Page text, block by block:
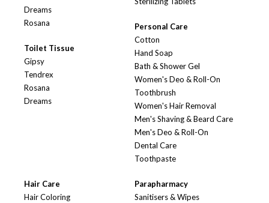
Dreams
Rosana
Toilet Tissue
Gipsy
Tendrex
Rosana
Dreams
Personal Care
Cotton
Hand Soap
Bath & Shower Gel
Women's Deo & Roll-On
Toothbrush
Women's Hair Removal
Men's Shaving & Beard Care
Men's Deo & Roll-On
Dental Care
Toothpaste
Hair Care
Hair Coloring
Parapharmacy
Sanitisers & Wipes